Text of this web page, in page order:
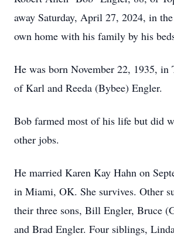
away Saturday, April 27, 2024, in
own home with his family by his
He was born November 22, 1935, in
of Karl and Reeda (Bybee) Engler.
Bob farmed most of his life but did
other jobs.
He married Karen Kay Hahn on
in Miami, OK. She survives. Other
their three sons, Bill Engler, Bruce
and Brad Engler. Four siblings,